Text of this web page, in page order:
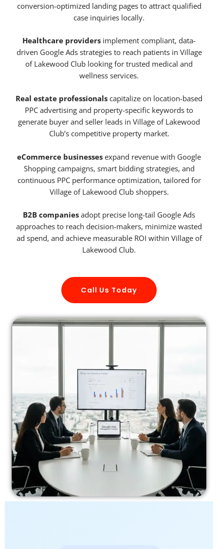
conversion-optimized landing pages to attract qualified
case inquiries locally.
Healthcare providers implement compliant, data-
driven Google Ads strategies to reach patients in Village
of Lakewood Club looking for trusted medical and
wellness services.
Real estate professionals capitalize on location-based
PPC advertising and property-specific keywords to
generate buyer and seller leads in Village of Lakewood
Club’s competitive property market.
eCommerce businesses expand revenue with Google
Shopping campaigns, smart bidding strategies, and
continuous PPC performance optimization, tailored for
Village of Lakewood Club shoppers.
B2B companies adopt precise long-tail Google Ads
approaches to reach decision-makers, minimize wasted
ad spend, and achieve measurable ROI within Village of
Lakewood Club.
Call Us Today